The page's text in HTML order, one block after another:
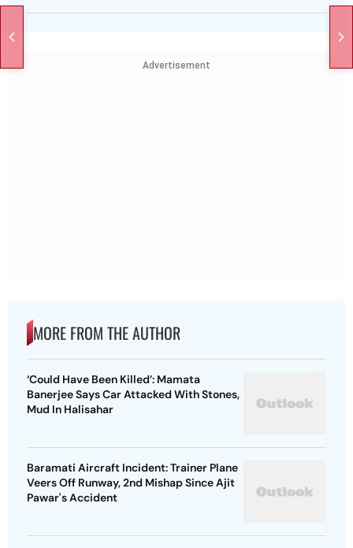
Advertisement
MORE FROM THE AUTHOR
‘Could Have Been Killed’: Mamata
Banerjee Says Car Attacked With Stones,
Mud In Halisahar
Baramati Aircraft Incident: Trainer Plane
Veers Off Runway, 2nd Mishap Since Ajit
Pawar's Accident